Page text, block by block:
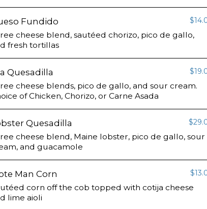
Fundido
cheese blend, sautéed chorizo, pico de gallo,
fresh tortillas
Quesadilla
cheese blends, pico de gallo, and sour cream.
of Chicken, Chorizo, or Carne Asada
Quesadilla
cheese blend, Maine lobster, pico de gallo, sour
and guacamole
Man Corn
corn off the cob topped with cotija cheese
lime aioli